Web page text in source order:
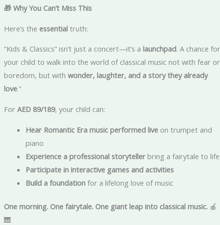
🎁 Why You Can’t Miss This
Here’s the essentialtruth:
“Kids & Classics” isn’t just a concert—it’s a launchpad. A chance for
your child to walk into the world of classical music not with fear or
boredom, but with wonder, laughter, and a story they already
love."
For AED 89/189, your child can:
Hear Romantic Era music performed liveon trumpet and
piano
Experience a professional storytellerbring a fairytale to life
Participate in interactive games and activities
Build a foundationfor a lifelong love of music
One morning. One fairytale. One giant leap into classical music.🍎
🎹